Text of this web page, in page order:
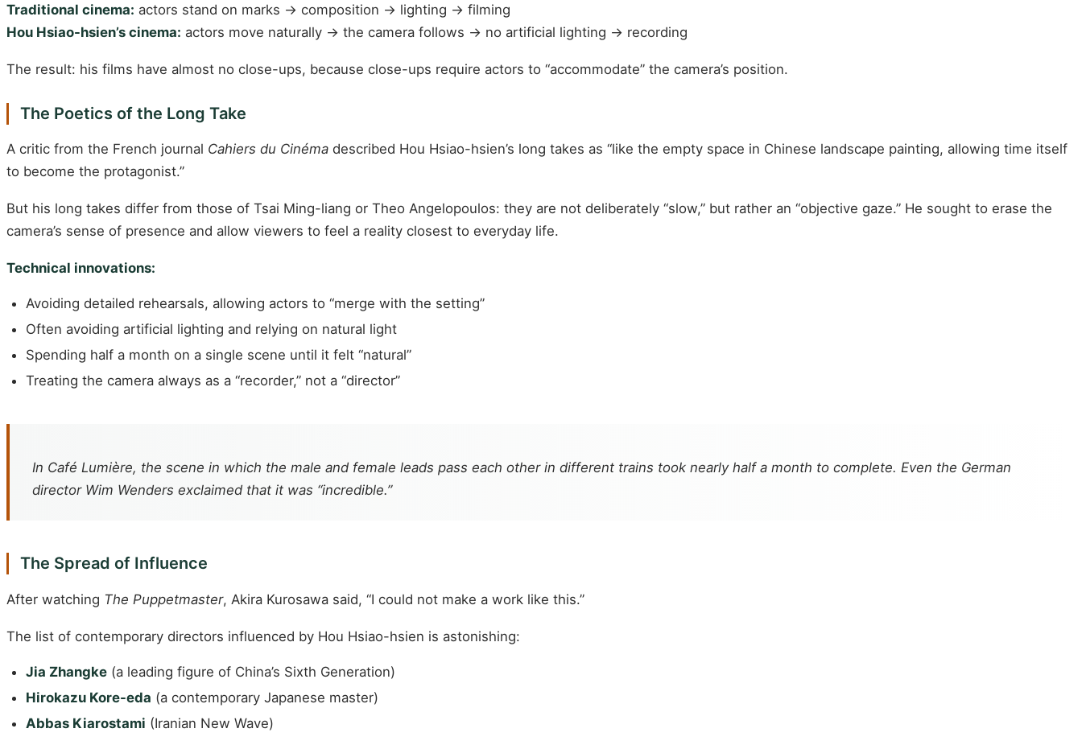
Traditional cinema: actors stand on marks → composition → lighting → filming
Hou Hsiao-hsien’s cinema: actors move naturally → the camera follows → no artificial lighting → recording
The result: his films have almost no close-ups, because close-ups require actors to “accommodate” the camera’s position.
The Poetics of the Long Take
A critic from the French journal Cahiers du Cinéma described Hou Hsiao-hsien’s long takes as “like the empty space in Chinese landscape painting, allowing time itself
to become the protagonist.”
But his long takes differ from those of Tsai Ming-liang or Theo Angelopoulos: they are not deliberately “slow,” but rather an “objective gaze.” He sought to erase the
camera’s sense of presence and allow viewers to feel a reality closest to everyday life.
Technical innovations:
Avoiding detailed rehearsals, allowing actors to “merge with the setting”
Often avoiding artificial lighting and relying on natural light
Spending half a month on a single scene until it felt “natural”
Treating the camera always as a “recorder,” not a “director”
In Café Lumière, the scene in which the male and female leads pass each other in different trains took nearly half a month to complete. Even the German
director Wim Wenders exclaimed that it was “incredible.”
The Spread of Influence
After watching The Puppetmaster, Akira Kurosawa said, “I could not make a work like this.”
The list of contemporary directors influenced by Hou Hsiao-hsien is astonishing:
Jia Zhangke (a leading figure of China’s Sixth Generation)
Hirokazu Kore-eda (a contemporary Japanese master)
Abbas Kiarostami (Iranian New Wave)